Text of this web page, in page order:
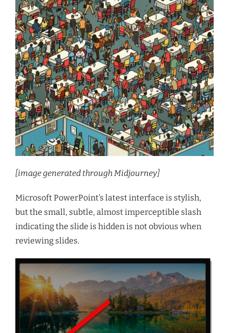
[image generated through Midjourney]
Microsoft PowerPoint’s latest interface is stylish,
but the small, subtle, almost imperceptible slash
indicating the slide is hidden is not obvious when
reviewing slides.